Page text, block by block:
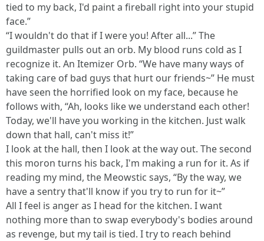
tied to my back, I'd paint a fireball right into your stupid
face.”
“I wouldn't do that if I were you! After all...” The
guildmaster pulls out an orb. My blood runs cold as I
recognize it. An Itemizer Orb. “We have many ways of
taking care of bad guys that hurt our friends~” He must
have seen the horrified look on my face, because he
follows with, “Ah, looks like we understand each other!
Today, we'll have you working in the kitchen. Just walk
down that hall, can't miss it!”
I look at the hall, then I look at the way out. The second
this moron turns his back, I'm making a run for it. As if
reading my mind, the Meowstic says, “By the way, we
have a sentry that'll know if you try to run for it~”
All I feel is anger as I head for the kitchen. I want
nothing more than to swap everybody's bodies around
as revenge, but my tail is tied. I try to reach behind